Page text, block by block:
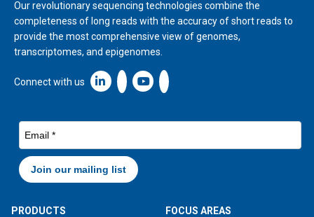
Our revolutionary sequencing technologies combine the
completeness of long reads with the accuracy of short reads to
provide the most comprehensive view of genomes,
transcriptomes, and epigenomes.
Connect with us Linkedin icon New Window
PRODUCTS
FOCUS AREAS